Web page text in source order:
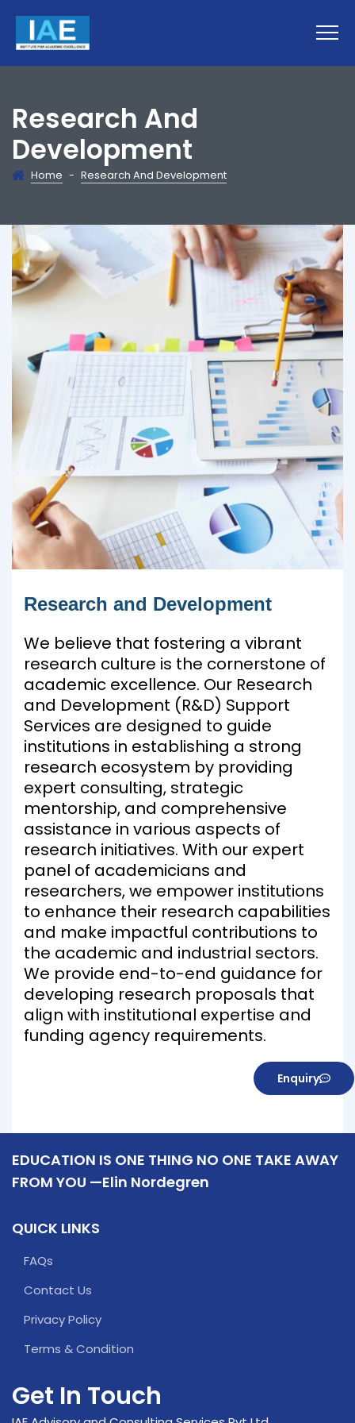
Research And
Development
Home - Research And Development
Research and Development
We believe that fostering a vibrant
research culture is the cornerstone of
academic excellence. Our Research
and Development (R&D) Support
Services are designed to guide
institutions in establishing a strong
research ecosystem by providing
expert consulting, strategic
mentorship, and comprehensive
assistance in various aspects of
research initiatives. With our expert
panel of academicians and
researchers, we empower institutions
to enhance their research capabilities
and make impactful contributions to
the academic and industrial sectors.
We provide end-to-end guidance for
developing research proposals that
align with institutional expertise and
funding agency requirements.
Enquiry
EDUCATION IS ONE THING NO ONE TAKE AWAY
FROM YOU —Elin Nordegren
QUICK LINKS
FAQs
Contact Us
Privacy Policy
Terms & Condition
Get In Touch